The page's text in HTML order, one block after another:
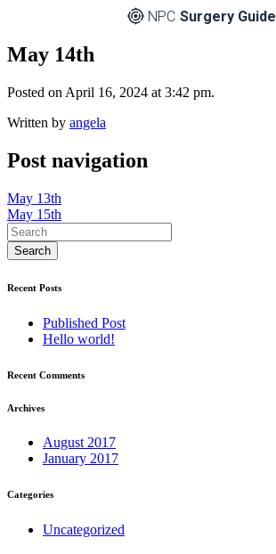
NPC Surgery Guide
May 14th
Posted on April 16, 2024 at 3:42 pm.
Written by angela
Post navigation
May 13th
May 15th
Recent Posts
Published Post
Hello world!
Recent Comments
Archives
August 2017
January 2017
Categories
Uncategorized